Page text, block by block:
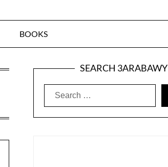
BOOKS
SEARCH 3ARABAWY
Search